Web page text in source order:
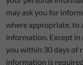
may ask you for
where appropriate, to
information. Except in
you within 30 days of
information is